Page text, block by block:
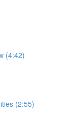
(4:42)
(2:55)